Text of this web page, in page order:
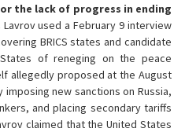
the lack of progress in ending
Lavrov used a February 9 interview
BRICS states and candidate
of reneging on the peace
allegedly proposed at the August
imposing new sanctions on Russia,
and placing secondary tariffs
claimed that the United States